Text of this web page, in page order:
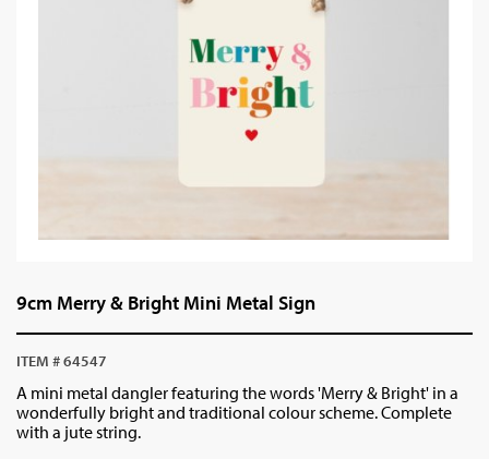
9cm Merry & Bright Mini Metal Sign
ITEM # 64547
A mini metal dangler featuring the words 'Merry & Bright' in a
wonderfully bright and traditional colour scheme. Complete
with a jute string.